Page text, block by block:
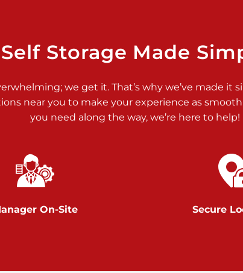
>
Self Storage Made
we get it. That’s why we’ve made it
near you to make your experience as
you need along the way, we’re here to help!
On-Site Secure